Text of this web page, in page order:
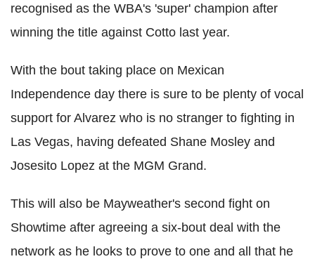
recognised as the WBA's 'super' champion after
winning the title against Cotto last year.
With the bout taking place on Mexican
Independence day there is sure to be plenty of vocal
support for Alvarez who is no stranger to fighting in
Las Vegas, having defeated Shane Mosley and
Josesito Lopez at the MGM Grand.
This will also be Mayweather's second fight on
Showtime after agreeing a six-bout deal with the
network as he looks to prove to one and all that he